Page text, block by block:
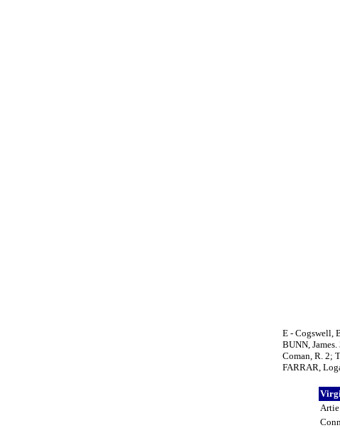
E - Cogswell,
BUNN,
Coman, R. 2;
FARRAR,